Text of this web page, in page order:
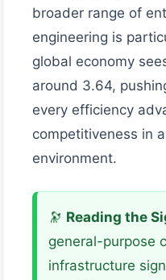
broader range of
engineering is
global economy
around 3.64,
every efficiency
competitiveness in
environment.
🔭 Reading the
general-purpose
infrastructure